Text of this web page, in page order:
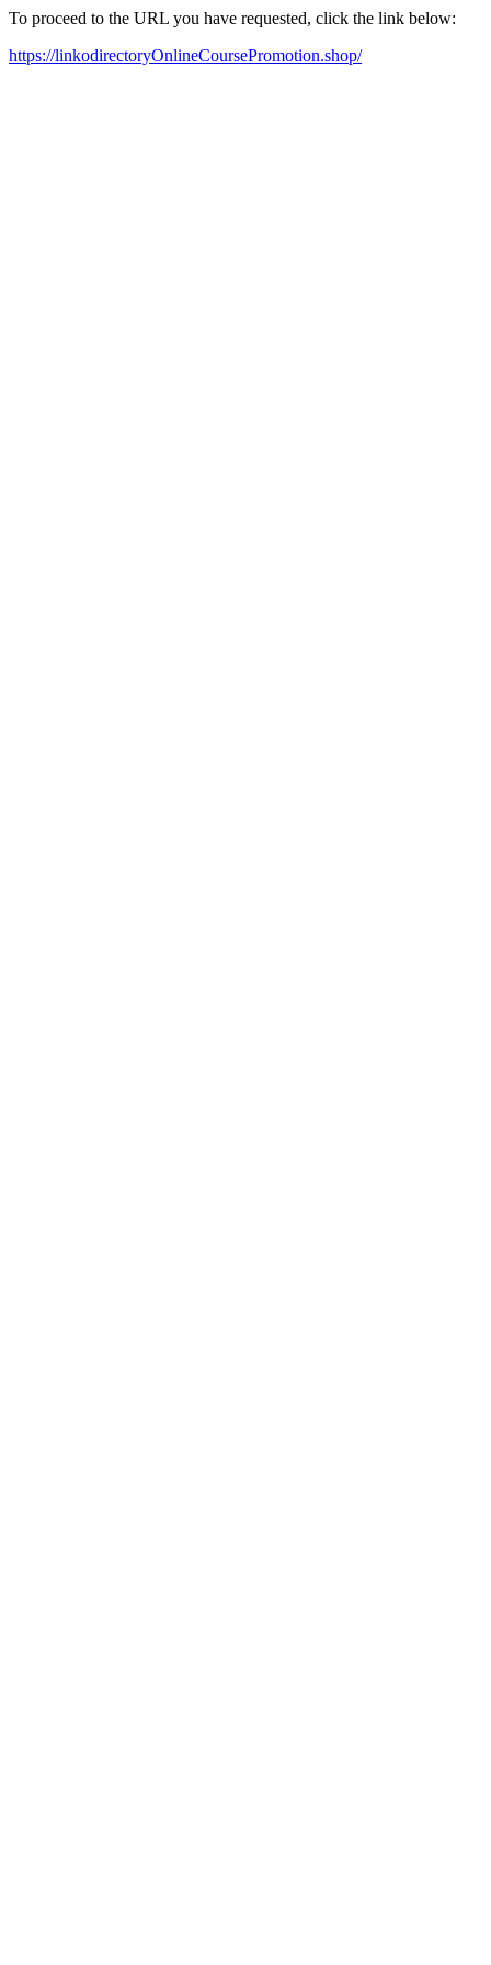
To proceed to the URL you have requested, click the link below:
https://linkodirectoryOnlineCoursePromotion.shop/